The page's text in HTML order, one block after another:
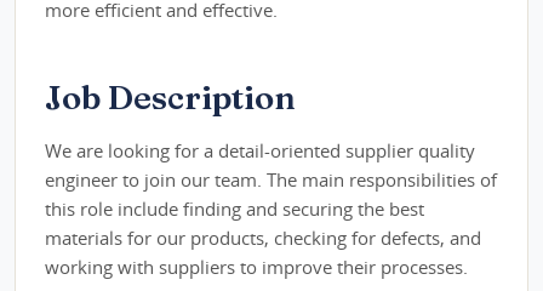
more efficient and effective.
Job Description
We are looking for a detail-oriented supplier quality
engineer to join our team. The main responsibilities of
this role include finding and securing the best
materials for our products, checking for defects, and
working with suppliers to improve their processes.